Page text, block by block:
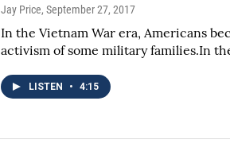
Jay Price, September 27, 2017
In the Vietnam War era, Americans
activism of some military families.In
LISTEN • 4:15